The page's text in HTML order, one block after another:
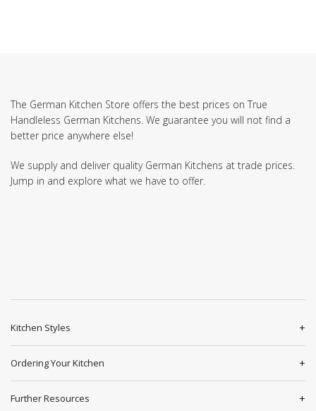
The German Kitchen Store offers the best prices on True
Handleless German Kitchens. We guarantee you will not find a
better price anywhere else!
We supply and deliver quality German Kitchens at trade prices.
Jump in and explore what we have to offer.
Kitchen Styles
Ordering Your Kitchen
Further Resources